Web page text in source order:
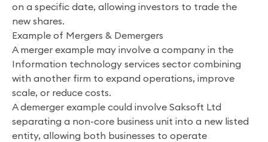
on a specific date, allowing investors to trade the
new shares.
Example of Mergers & Demergers
A merger example may involve a company in the
Information technology services sector combining
with another firm to expand operations, improve
scale, or reduce costs.
A demerger example could involve Saksoft Ltd
separating a non-core business unit into a new listed
entity, allowing both businesses to operate